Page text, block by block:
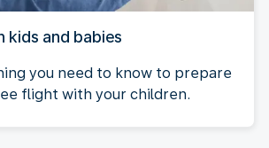
kids and babies
you need to know to prepare
flight with your children.